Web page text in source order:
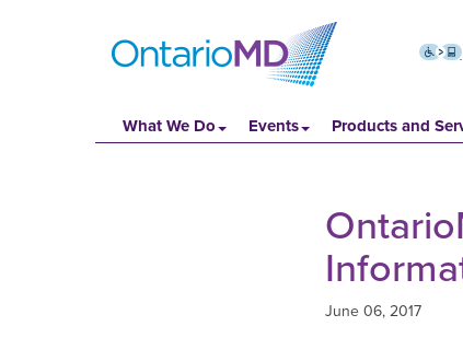
What We Do Events Products and
June 06, 2017